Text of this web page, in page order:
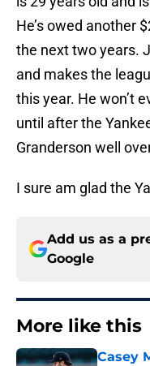
He’s owed another
the next two years.
and makes the
this year. He won’t
until after the
Granderson well
I sure am glad the
Add us as a
Google
More like this
Casey